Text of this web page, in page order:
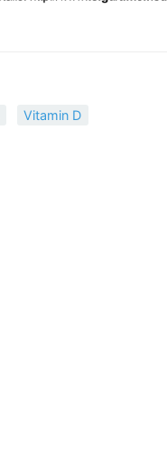
Vitamin D